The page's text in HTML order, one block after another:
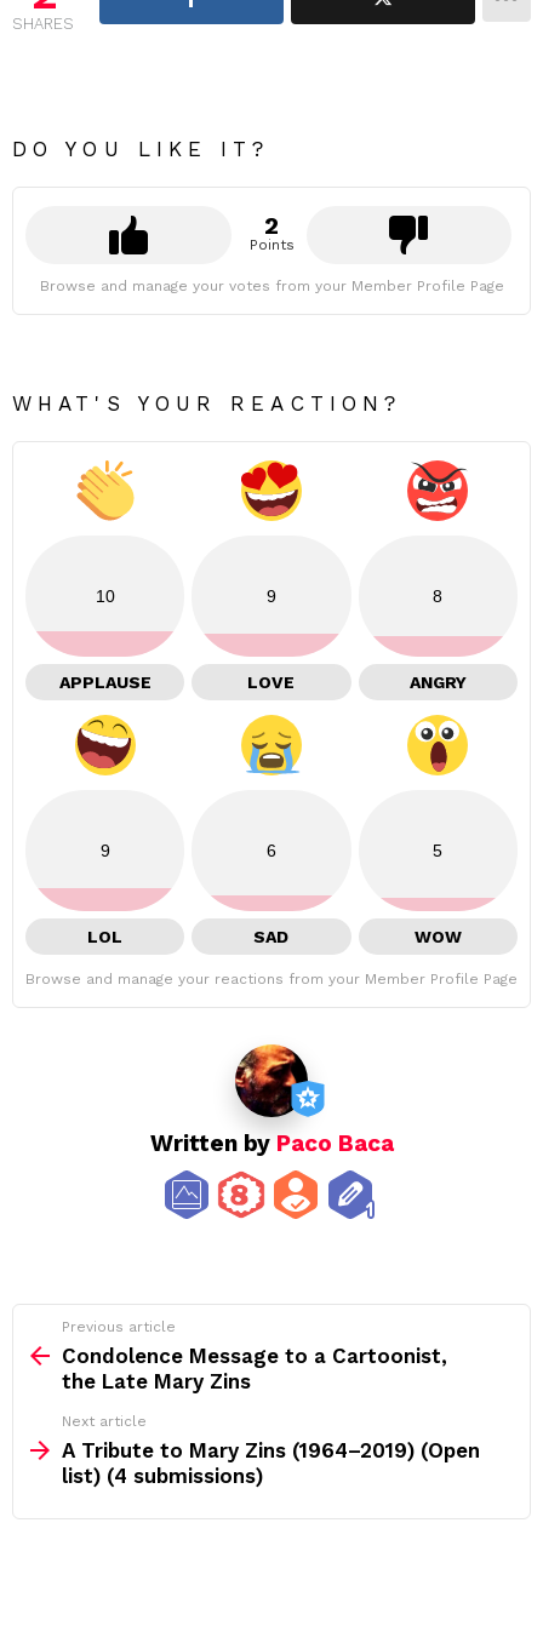
SHARES
DO YOU LIKE IT?
2
Points
Browse and manage your votes from your Member Profile Page
WHAT'S YOUR REACTION?
10
APPLAUSE
9
LOVE
8
ANGRY
9
LOL
6
SAD
5
WOW
Browse and manage your reactions from your Member Profile Page
Written by Paco Baca
more
Previous article
Condolence Message to a Cartoonist,
the Late Mary Zins
Next article
A Tribute to Mary Zins (1964–2019) (Open
list) (4 submissions)